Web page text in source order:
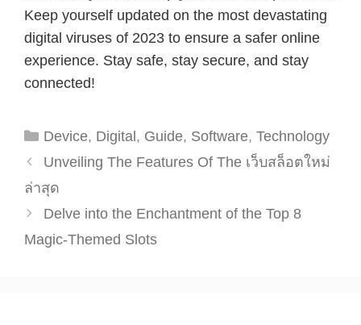
Keep yourself updated on the most devastating
digital viruses of 2023 to ensure a safer online
experience. Stay safe, stay secure, and stay
connected!
Categories
Device, Digital , Guide, Software, Technology
Unveiling The Features Of The เว็บสล็อตใหม่
ล่าสุด
Delve into the Enchantment of the Top 8
Magic-Themed Slots